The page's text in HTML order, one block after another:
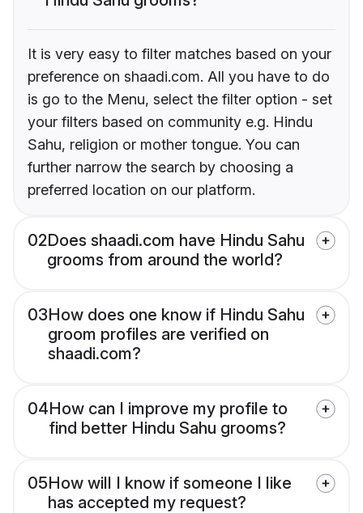
It is very easy to filter matches based on your
preference on shaadi.com. All you have to do
is go to the Menu, select the filter option - set
your filters based on community e.g. Hindu
Sahu, religion or mother tongue. You can
further narrow the search by choosing a
preferred location on our platform.
02Does shaadi.com have Hindu Sahu
grooms from around the world?
03How does one know if Hindu Sahu
groom profiles are verified on
shaadi.com?
04How can I improve my profile to
find better Hindu Sahu grooms?
05How will I know if someone I like
has accepted my request?